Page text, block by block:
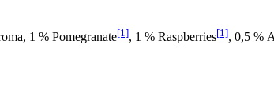
1 % Pomegranate[1], 1 % Raspberries[1], 0,5 %